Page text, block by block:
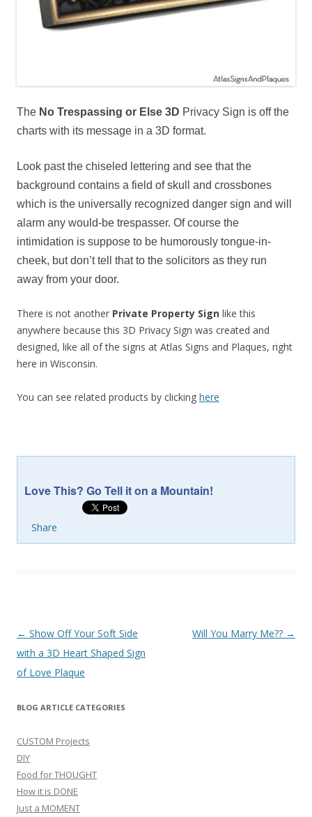
The No Trespassing or Else 3D Privacy Sign is off the
charts with its message in a 3D format.
Look past the chiseled lettering and see that the
background contains a field of skull and crossbones
which is the universally recognized danger sign and will
alarm any would-be trespasser. Of course the
intimidation is suppose to be humorously tongue-in-
cheek, but don’t tell that to the solicitors as they run
away from your door.
There is not another Private Property Sign like this
anywhere because this 3D Privacy Sign was created and
designed, like all of the signs at Atlas Signs and Plaques, right
here in Wisconsin.
You can see related products by clicking here
Love This? Go Tell it on a Mountain!
Share
Post
navigation
← Show Off Your Soft Side
with a 3D Heart Shaped Sign
of Love Plaque
Will You Marry Me?? →
BLOG ARTICLE CATEGORIES
CUSTOM Projects
DIY
Food for THOUGHT
How it is DONE
Just a MOMENT